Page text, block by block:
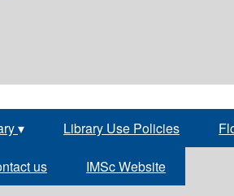
▾ Library Use Policies
us IMSc Website